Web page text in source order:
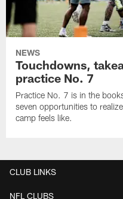
NEWS
Touchdowns,
practice No. 7
Practice No. 7 is in the
seven opportunities to
camp feels like.
CLUB LINKS
NFL CLUBS